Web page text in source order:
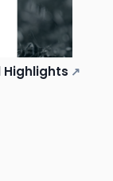
Highlights ↗